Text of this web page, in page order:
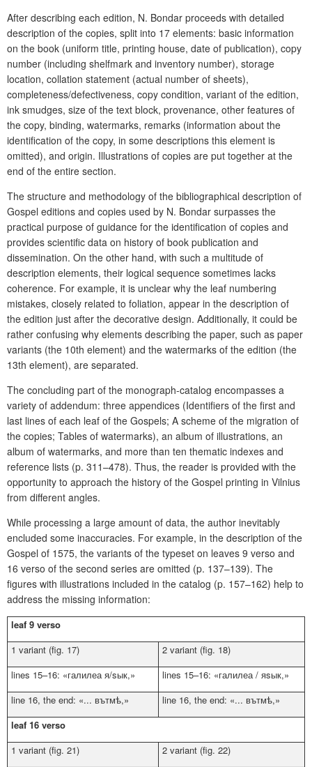
After describing each edition, N. Bondar proceeds with detailed
description of the copies, split into 17 elements: basic information
on the book (uniform title, printing house, date of publication), copy
number (including shelfmark and inventory number), storage
location, collation statement (actual number of sheets),
completeness/defectiveness, copy condition, variant of the edition,
ink smudges, size of the text block, provenance, other features of
the copy, binding, watermarks, remarks (information about the
identification of the copy, in some descriptions this element is
omitted), and origin. Illustrations of copies are put together at the
end of the entire section.
The structure and methodology of the bibliographical description of
Gospel editions and copies used by N. Bondar surpasses the
practical purpose of guidance for the identification of copies and
provides scientific data on history of book publication and
dissemination. On the other hand, with such a multitude of
description elements, their logical sequence sometimes lacks
coherence. For example, it is unclear why the leaf numbering
mistakes, closely related to foliation, appear in the description of
the edition just after the decorative design. Additionally, it could be
rather confusing why elements describing the paper, such as paper
variants (the 10th element) and the watermarks of the edition (the
13th element), are separated.
The concluding part of the monograph-catalog encompasses a
variety of addendum: three appendices (Identifiers of the first and
last lines of each leaf of the Gospels; A scheme of the migration of
the copies; Tables of watermarks), an album of illustrations, an
album of watermarks, and more than ten thematic indexes and
reference lists (p. 311–478). Thus, the reader is provided with the
opportunity to approach the history of the Gospel printing in Vilnius
from different angles.
While processing a large amount of data, the author inevitably
encluded some inaccuracies. For example, in the description of the
Gospel of 1575, the variants of the typeset on leaves 9 verso and
16 verso of the second series are omitted (p. 137–139). The
figures with illustrations included in the catalog (p. 157–162) help to
address the missing information:
leaf 9 verso
1 variant (fig. 17)
2 variant (fig. 18)
lines 15–16: «галилеа я/sык,» lines 15–16: «галилеа / яsык,»
line 16, the end: «... вътмѣ,» line 16, the end: «... вътмѣ,»
leaf 16 verso
1 variant (fig. 21)
2 variant (fig. 22)